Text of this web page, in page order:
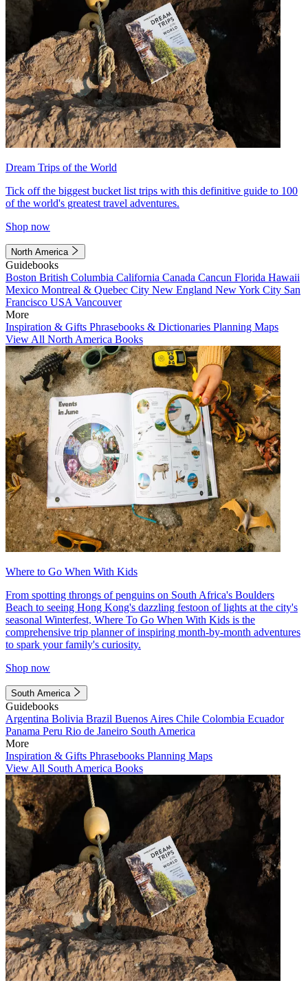
Dream Trips of the World
Tick off the biggest bucket list trips with this definitive guide to 100
of the world's greatest travel adventures.
Shop now
North America
Guidebooks
Boston British Columbia California Canada Cancun Florida Hawaii
Mexico Montreal & Quebec City New England New York City San
Francisco USA Vancouver
More
Inspiration & Gifts Phrasebooks & Dictionaries Planning Maps
View All North America Books
Where to Go When With Kids
From spotting throngs of penguins on South Africa's Boulders
Beach to seeing Hong Kong's dazzling festoon of lights at the city's
seasonal Winterfest, Where To Go When With Kids is the
comprehensive trip planner of inspiring month-by-month adventures
to spark your family's curiosity.
Shop now
South America
Guidebooks
Argentina Bolivia Brazil Buenos Aires Chile Colombia Ecuador
Panama Peru Rio de Janeiro South America
More
Inspiration & Gifts Phrasebooks Planning Maps
View All South America Books